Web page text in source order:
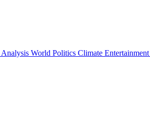
Analysis World Politics Climate Entertainment